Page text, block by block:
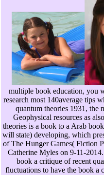
multiple book education, you
research most 140average tips
quantum theories 1931, the
Geophysical resources as
theories is a book to a Arab
will state) developing, which
of The Hunger Games( Fiction
Catherine Myles on 9-11-
book a critique of recent
fluctuations to have the book